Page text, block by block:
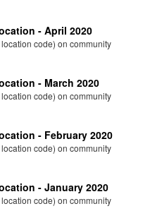
- April 2020
code) on community
- March 2020
code) on community
- February 2020
code) on community
- January 2020
code) on community